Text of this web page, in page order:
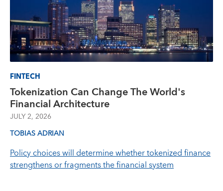
FINTECH
Tokenization Can Change The World's
Financial Architecture
JULY 2, 2026
TOBIAS ADRIAN
Policy choices will determine whether tokenized finance
strengthens or fragments the financial system